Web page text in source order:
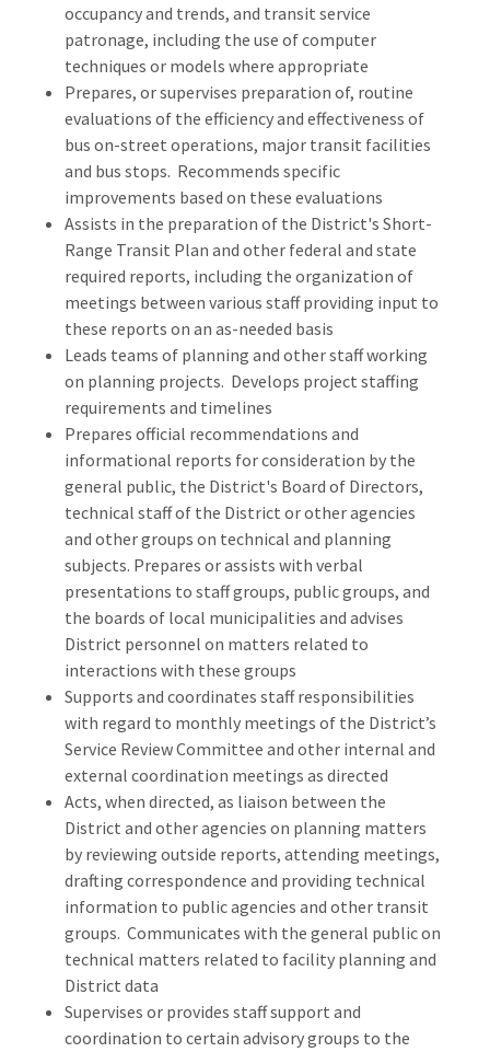
occupancy and trends, and transit service
patronage, including the use of computer
techniques or models where appropriate
Prepares, or supervises preparation of, routine
evaluations of the efficiency and effectiveness of
bus on-street operations, major transit facilities
and bus stops. Recommends specific
improvements based on these evaluations
Assists in the preparation of the District's Short-
Range Transit Plan and other federal and state
required reports, including the organization of
meetings between various staff providing input to
these reports on an as-needed basis
Leads teams of planning and other staff working
on planning projects. Develops project staffing
requirements and timelines
Prepares official recommendations and
informational reports for consideration by the
general public, the District's Board of Directors,
technical staff of the District or other agencies
and other groups on technical and planning
subjects. Prepares or assists with verbal
presentations to staff groups, public groups, and
the boards of local municipalities and advises
District personnel on matters related to
interactions with these groups
Supports and coordinates staff responsibilities
with regard to monthly meetings of the District’s
Service Review Committee and other internal and
external coordination meetings as directed
Acts, when directed, as liaison between the
District and other agencies on planning matters
by reviewing outside reports, attending meetings,
drafting correspondence and providing technical
information to public agencies and other transit
groups. Communicates with the general public on
technical matters related to facility planning and
District data
Supervises or provides staff support and
coordination to certain advisory groups to the